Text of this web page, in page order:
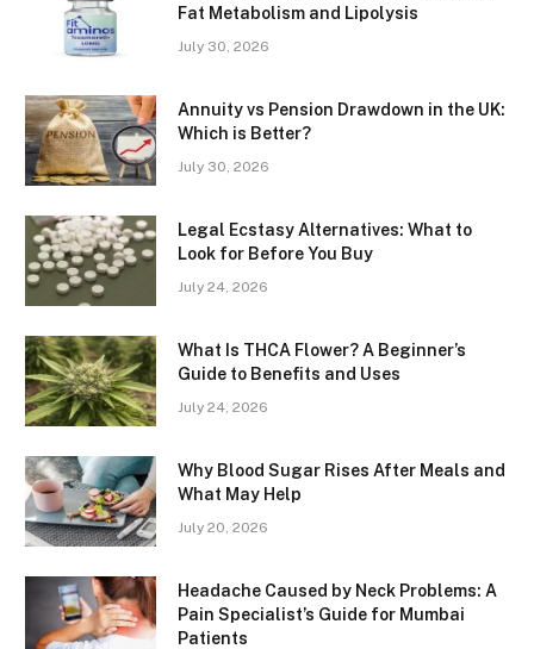
Fat Metabolism and Lipolysis
July 30, 2026
Annuity vs Pension Drawdown in the UK:
Which is Better?
July 30, 2026
Legal Ecstasy Alternatives: What to
Look for Before You Buy
July 24, 2026
What Is THCA Flower? A Beginner’s
Guide to Benefits and Uses
July 24, 2026
Why Blood Sugar Rises After Meals and
What May Help
July 20, 2026
Headache Caused by Neck Problems: A
Pain Specialist’s Guide for Mumbai
Patients